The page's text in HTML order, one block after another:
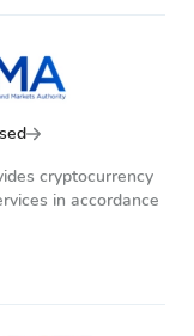
cryptocurrency
in accordance